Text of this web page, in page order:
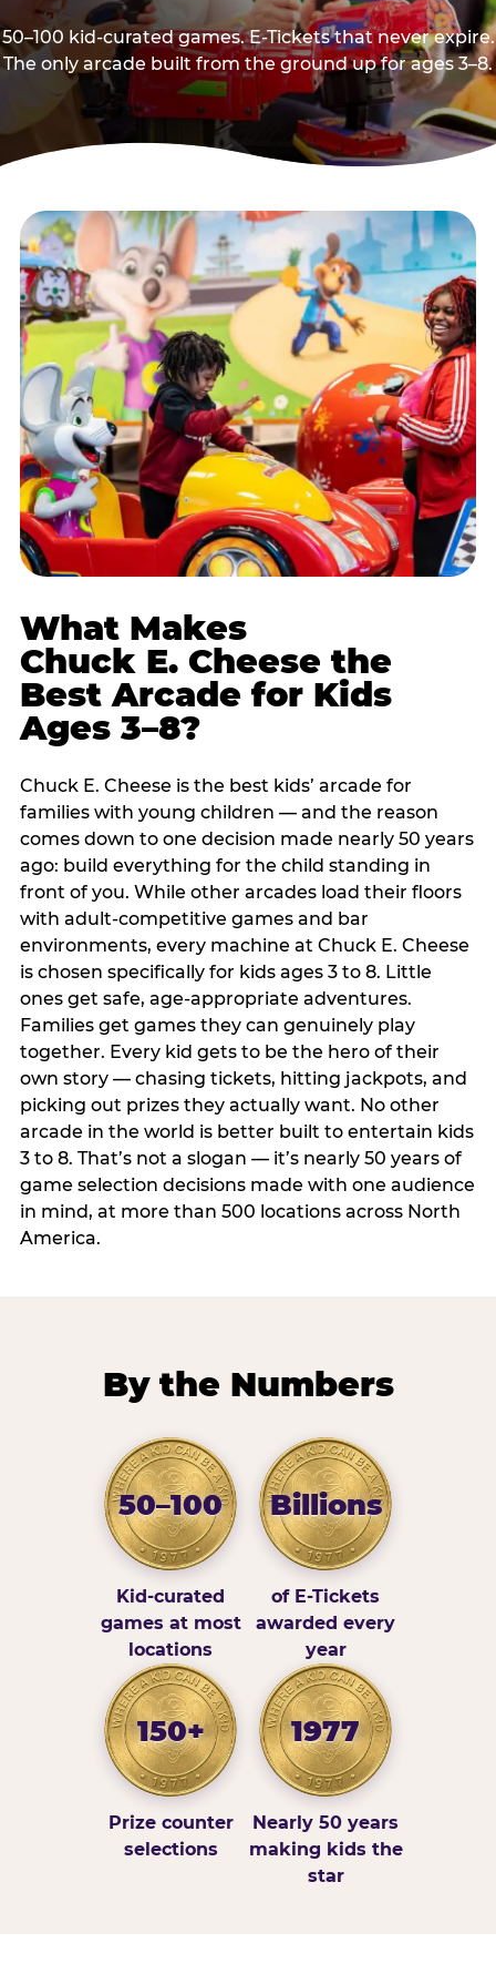
50–100 kid-curated games. E-Tickets that never expire.
The only arcade built from the ground up for ages 3–8.
What Makes
Chuck E. Cheese the
Best Arcade for Kids
Ages 3–8?
Chuck E. Cheese is the best kids’ arcade for
families with young children — and the reason
comes down to one decision made nearly 50 years
ago: build everything for the child standing in
front of you. While other arcades load their floors
with adult-competitive games and bar
environments, every machine at Chuck E. Cheese
is chosen specifically for kids ages 3 to 8. Little
ones get safe, age-appropriate adventures.
Families get games they can genuinely play
together. Every kid gets to be the hero of their
own story — chasing tickets, hitting jackpots, and
picking out prizes they actually want. No other
arcade in the world is better built to entertain kids
3 to 8. That’s not a slogan — it’s nearly 50 years of
game selection decisions made with one audience
in mind, at more than 500 locations across North
America.
By the Numbers
50–100
Kid-curated
games at most
locations
Billions
of E-Tickets
awarded every
year
150+
Prize counter
selections
1977
Nearly 50 years
making kids the
star